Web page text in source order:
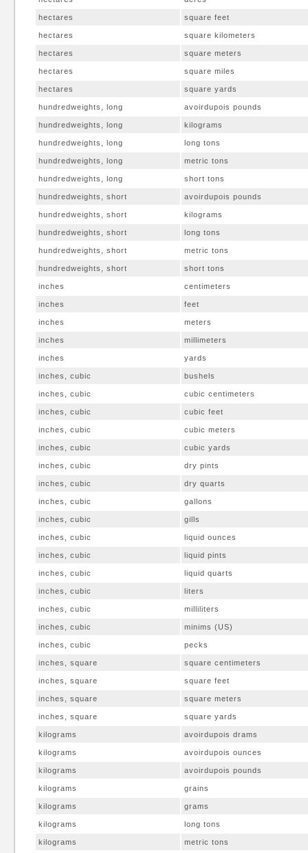
hectares square feet
hectares square kilometers
hectares square meters
hectares square miles
hectares square yards
hundredweights, long avoirdupois pounds
hundredweights, long kilograms
hundredweights, long long tons
hundredweights, long metric tons
hundredweights, long short tons
hundredweights, short avoirdupois pounds
hundredweights, short kilograms
hundredweights, short long tons
hundredweights, short metric tons
hundredweights, short short tons
inches centimeters
inches feet
inches meters
inches millimeters
inches yards
inches, cubic bushels
inches, cubic cubic centimeters
inches, cubic cubic feet
inches, cubic cubic meters
inches, cubic cubic yards
inches, cubic dry pints
inches, cubic dry quarts
inches, cubic gallons
inches, cubic gills
inches, cubic liquid ounces
inches, cubic liquid pints
inches, cubic liquid quarts
inches, cubic liters
inches, cubic milliliters
inches, cubic minims (US)
inches, cubic pecks
inches, square square centimeters
inches, square square feet
inches, square square meters
inches, square square yards
kilograms avoirdupois drams
kilograms avoirdupois ounces
kilograms avoirdupois pounds
kilograms grains
kilograms grams
kilograms long tons
kilograms metric tons